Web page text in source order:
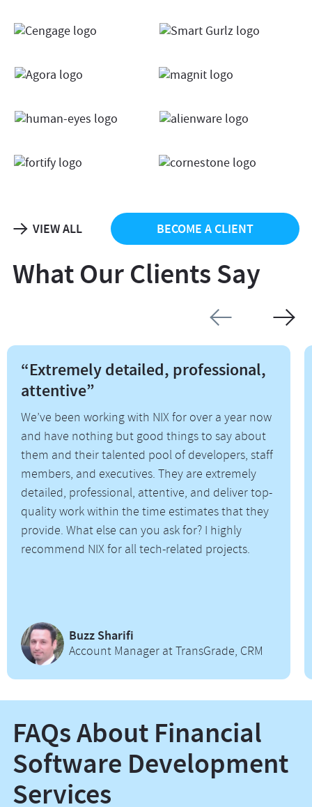
VIEW ALL BECOME A CLIENT
What Our Clients Say
“Extremely detailed, professional,
attentive”
We’ve been working with NIX for over a year now
and have nothing but good things to say about
them and their talented pool of developers, staff
members, and executives. They are extremely
detailed, professional, attentive, and deliver top-
quality work within the time estimates that they
provide. What else can you ask for? I highly
recommend NIX for all tech-related projects.
Buzz Sharifi
Account Manager at TransGrade, CRM
FAQs About Financial
Software Development
Services